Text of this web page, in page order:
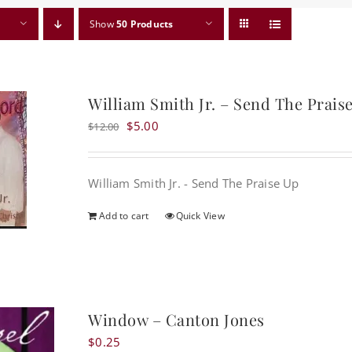
Show50 Products
William Smith Jr. – Send The
$12.00 Original
$12.00.
$5.00Current
$5.00.
William Smith Jr. - Send The Praise Up
Add to cart Quick View
Window – Canton Jones
$0.25